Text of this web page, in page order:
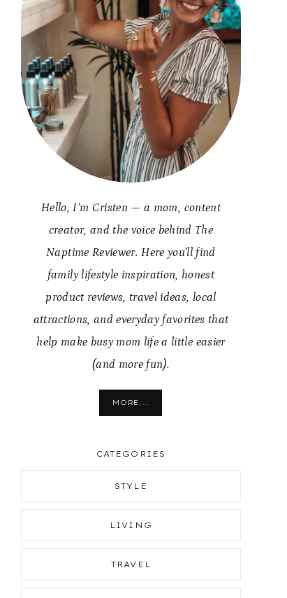
Hello, I’m Cristen — a mom, content
creator, and the voice behind The
Naptime Reviewer. Here you’ll find
family lifestyle inspiration, honest
product reviews, travel ideas, local
attractions, and everyday favorites that
help make busy mom life a little easier
(and more fun).
MORE...
CATEGORIES
STYLE
LIVING
TRAVEL